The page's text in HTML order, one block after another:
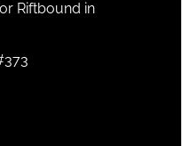
Riftbound in